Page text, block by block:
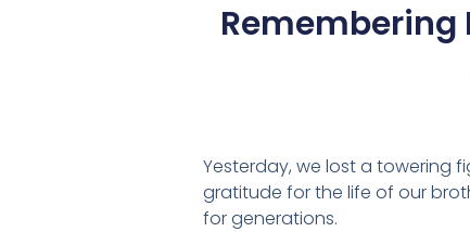
Remembering
Yesterday, we lost a towering
gratitude for the life of our
for generations.